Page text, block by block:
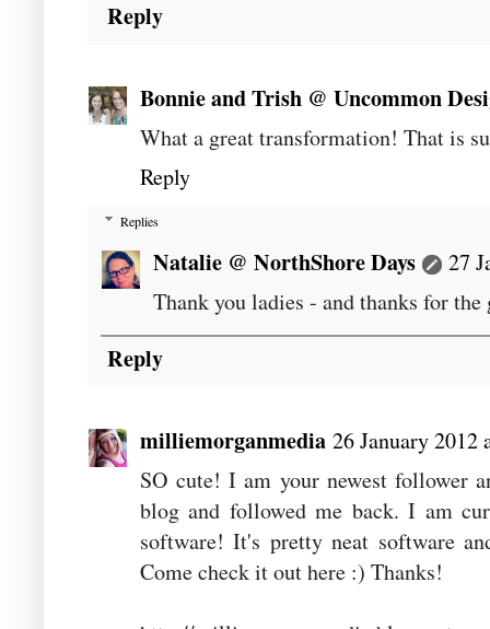
Reply
Bonnie and Trish @ Uncommon
What a great transformation! That is
Reply
Replies
Natalie @ NorthShore Days
27
Thank you ladies - and thanks for
Reply
milliemorganmedia 26 January 2012
SO cute! I am your newest follower
blog and followed me back. I am
software! It's pretty neat software
Come check it out here :) Thanks!